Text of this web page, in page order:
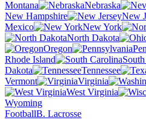
Montana
Nebraska
New Hampshire
New
Mexico
New York
North Dakota
Oregon
Rhode Island
Dakota
Tennessee
Vermont
Virginia
West Virginia
Wyoming
FootballB. Lacrosse